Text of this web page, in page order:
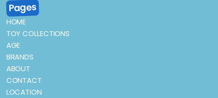
Pages
HOME
TOY COLLECTIONS
AGE
BRANDS
ABOUT
CONTACT
LOCATION